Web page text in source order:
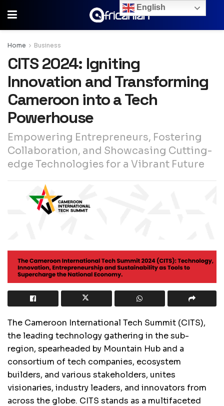
Home Business
CITS 2024: Igniting
Innovation and Transforming
Cameroon into a Tech
Powerhouse
Empowering Entrepreneurs, Fostering
Collaboration, and Showcasing Cutting-
edge Technologies for a Vibrant Future
The Cameroon International Tech Summit (CITS),
the leading technology gathering in the sub-
region, spearheaded by Mountain Hub and a
consortium of tech companies, ecosystem
builders, and various stakeholders, unites
visionaries, industry leaders, and innovators from
across the globe. CITS stands as a multifaceted
English